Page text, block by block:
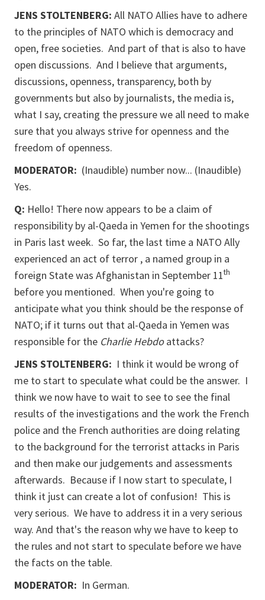
JENS STOLTENBERG: All NATO Allies have to adhere
to the principles of NATO which is democracy and
open, free societies. And part of that is also to have
open discussions. And I believe that arguments,
discussions, openness, transparency, both by
governments but also by journalists, the media is,
what I say, creating the pressure we all need to make
sure that you always strive for openness and the
freedom of openness.
MODERATOR: (Inaudible) number now... (Inaudible)
Yes.
Q: Hello! There now appears to be a claim of
responsibility by al-Qaeda in Yemen for the shootings
in Paris last week. So far, the last time a NATO Ally
experienced an act of terror , a named group in a
foreign State was Afghanistan in September 11th
before you mentioned. When you're going to
anticipate what you think should be the response of
NATO; if it turns out that al-Qaeda in Yemen was
responsible for the Charlie Hebdoattacks?
JENS STOLTENBERG: I think it would be wrong of
me to start to speculate what could be the answer. I
think we now have to wait to see to see the final
results of the investigations and the work the French
police and the French authorities are doing relating
to the background for the terrorist attacks in Paris
and then make our judgements and assessments
afterwards. Because if I now start to speculate, I
think it just can create a lot of confusion! This is
very serious. We have to address it in a very serious
way. And that's the reason why we have to keep to
the rules and not start to speculate before we have
the facts on the table.
MODERATOR: In German.